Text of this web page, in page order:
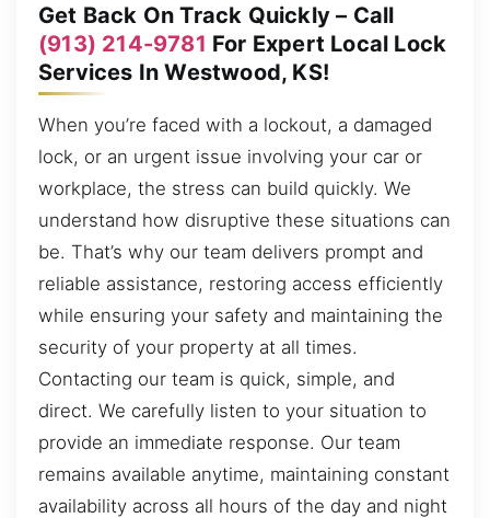
Get Back On Track Quickly – Call
(913) 214-9781 For Expert Local Lock
Services In Westwood, KS!
When you’re faced with a lockout, a damaged
lock, or an urgent issue involving your car or
workplace, the stress can build quickly. We
understand how disruptive these situations can
be. That’s why our team delivers prompt and
reliable assistance, restoring access efficiently
while ensuring your safety and maintaining the
security of your property at all times.
Contacting our team is quick, simple, and
direct. We carefully listen to your situation to
provide an immediate response. Our team
remains available anytime, maintaining constant
availability across all hours of the day and night